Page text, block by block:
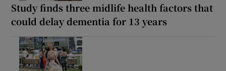
Study finds three midlife health factors that
could delay dementia for 13 years